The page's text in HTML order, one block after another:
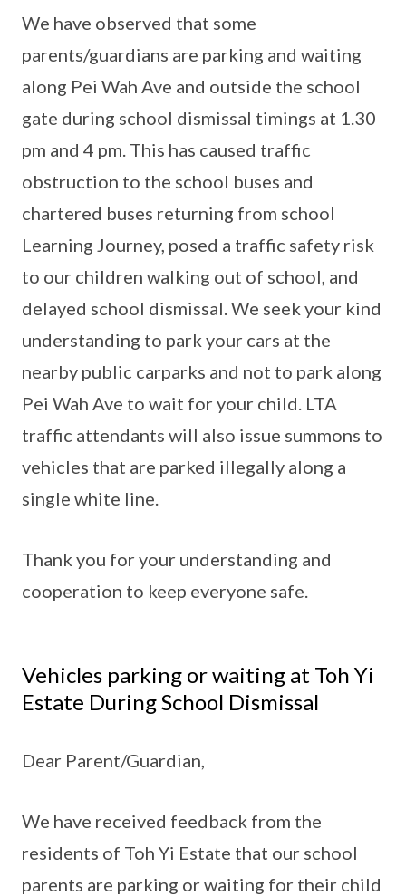
We have observed that some
parents/guardians are parking and waiting
along Pei Wah Ave and outside the school
gate during school dismissal timings at 1.30
pm and 4 pm. This has caused traffic
obstruction to the school buses and
chartered buses returning from school
Learning Journey, posed a traffic safety risk
to our children walking out of school, and
delayed school dismissal. We seek your kind
understanding to park your cars at the
nearby public carparks and not to park along
Pei Wah Ave to wait for your child. LTA
traffic attendants will also issue summons to
vehicles that are parked illegally along a
single white line.
Thank you for your understanding and
cooperation to keep everyone safe.
Vehicles parking or waiting at Toh Yi
Estate During School Dismissal
Dear Parent/Guardian,
We have received feedback from the
residents of Toh Yi Estate that our school
parents are parking or waiting for their child